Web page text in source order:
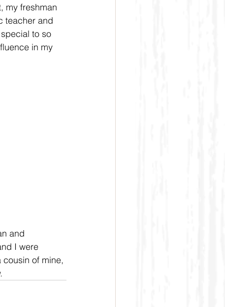
my freshman
teacher and
to so
in my
and
I were
of mine,